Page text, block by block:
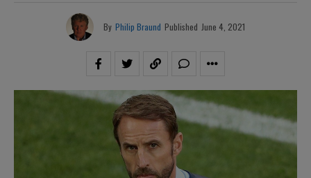
By Philip Braund Published June 4, 2021